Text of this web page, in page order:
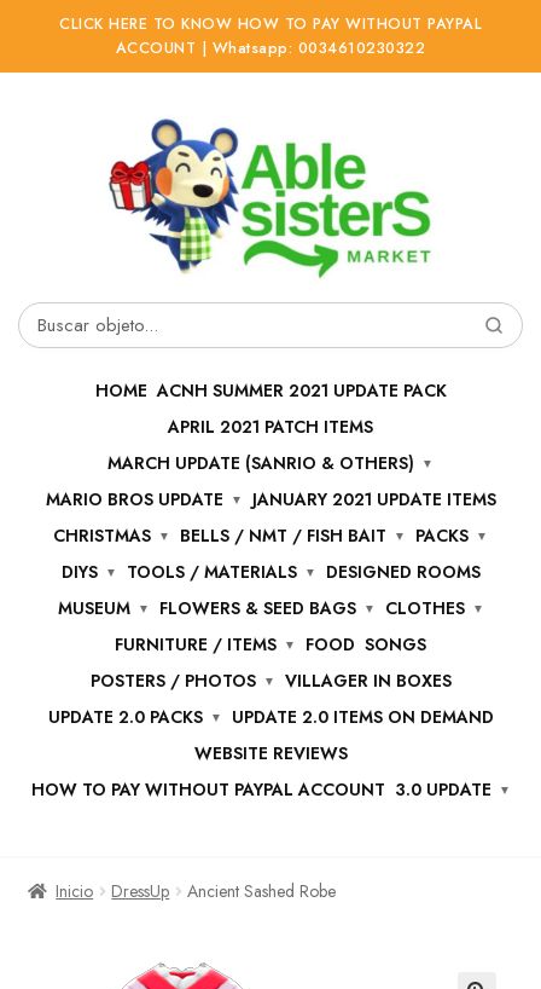
CLICK HERE TO KNOW HOW TO PAY WITHOUT PAYPAL
ACCOUNT | Whatsapp: 0034610230322
Buscar
HOME ACNH SUMMER 2021 UPDATE PACK
APRIL 2021 PATCH ITEMS
MARCH UPDATE (SANRIO & OTHERS)
MARIO BROS UPDATE
JANUARY 2021 UPDATE ITEMS
CHRISTMAS
BELLS / NMT / FISH BAIT
PACKS
DIYS
TOOLS / MATERIALS
DESIGNED ROOMS
MUSEUM
FLOWERS & SEED BAGS
CLOTHES
FURNITURE / ITEMS
FOOD SONGS
POSTERS / PHOTOS
VILLAGER IN BOXES
UPDATE 2.0 PACKS
UPDATE 2.0 ITEMS ON DEMAND
WEBSITE REVIEWS
HOW TO PAY WITHOUT PAYPAL ACCOUNT 3.0 UPDATE
Inicio DressUp Ancient Sashed Robe